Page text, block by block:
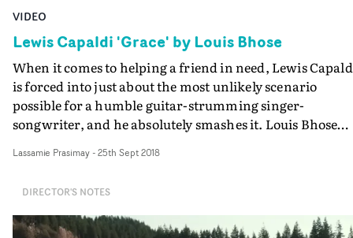
VIDEO
Lewis Capaldi 'Grace' by Louis Bhose
When it comes to helping a friend in need, Lewis
is forced into just about the most unlikely scenario
possible for a humble guitar-strumming singer-
songwriter, and he absolutely smashes it. Louis Bhose
and a great vehicle for Capaldi's Grace, as he takes to
confused and infuriated punters...
Lassamie Prasimay- 25th Sept 2018
DIRECTOR'S NOTES